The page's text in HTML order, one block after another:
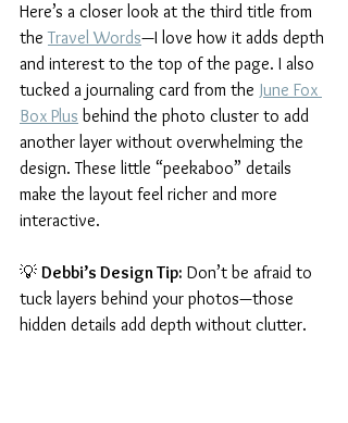
Here’s a closer look at the third title from
the Travel Words—I love how it adds depth
and interest to the top of the page. I also
tucked a journaling card from the June Fox
Box Plus behind the photo cluster to add
another layer without overwhelming the
design. These little “peekaboo” details
make the layout feel richer and more
interactive.
💡 Debbi’s Design Tip: Don’t be afraid to
tuck layers behind your photos—those
hidden details add depth without clutter.